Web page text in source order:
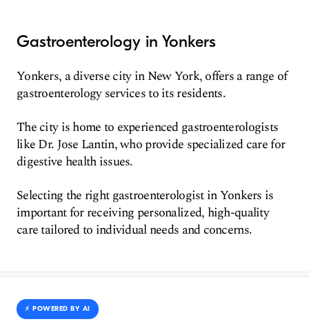
Gastroenterology in Yonkers
Yonkers, a diverse city in New York, offers a range of
gastroenterology services to its residents.
The city is home to experienced gastroenterologists
like Dr. Jose Lantin, who provide specialized care for
digestive health issues.
Selecting the right gastroenterologist in Yonkers is
important for receiving personalized, high-quality
care tailored to individual needs and concerns.
⚡️ POWERED BY AI